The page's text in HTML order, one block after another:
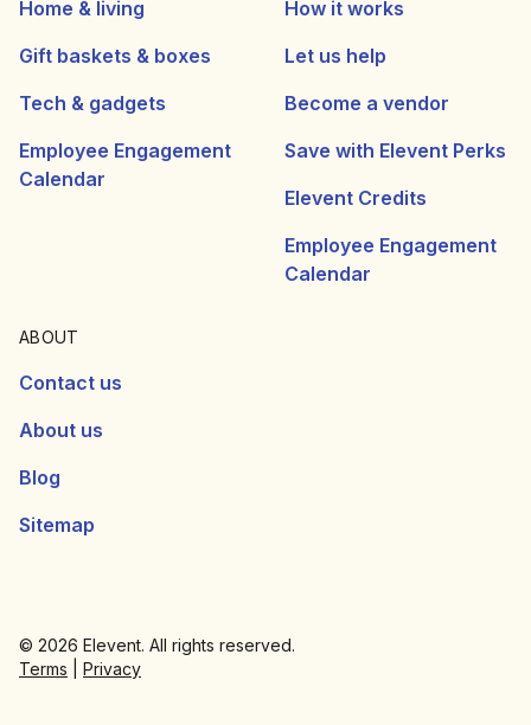
Home & living
Gift baskets & boxes
Tech & gadgets
Employee Engagement
Calendar
How it works
Let us help
Become a vendor
Save with Elevent Perks
Elevent Credits
Employee Engagement
Calendar
ABOUT
Contact us
About us
Blog
Sitemap
© 2026 Elevent. All rights reserved.
Terms
Privacy